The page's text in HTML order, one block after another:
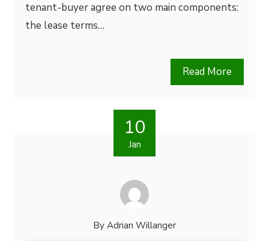
tenant-buyer agree on two main components:
the lease terms…
Read More
10
Jan
By Adrian Willanger